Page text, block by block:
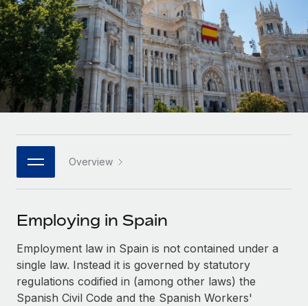
INFRASTRUCTURE
Remote Embedded
Seamlessly integrate HR into workflows
Platform
Built-in core HR functions for your team
Connect New
Connect any AI tool to Remote using our MCP
SERVICES
Ask an expert
Get expert help on global HR & compliance
Agile global HR & payroll solutions for growing
companies
Mid-market
Expand teams with tailored HR solutions
Enterprise
Global HR for large businesses
PARTNER WITH US
Become a partner
Explore partnership opportunities with us
Remote Build
Coming soon
Integrations and AI Automations Consulting
LEARN WITH REMOTE
Research & Guides
Case studies
HR Glossary
Job Description Library
Events
Salary & Talent Insights
Insights center
Deutsch
Español
Italiano
日本語
한국어
中文（简体）
Overview
Employing in Spain
Employment law in Spain is not contained under a
single law. Instead it is governed by statutory
regulations codified in (among other laws) the
Spanish Civil Code and the Spanish Workers'